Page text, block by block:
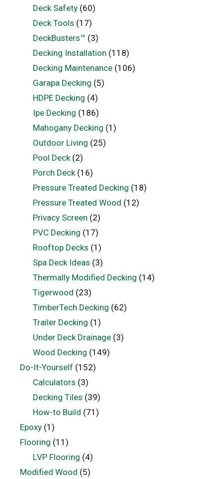
Deck Safety(60)
Deck Tools (17)
DeckBusters™ (3)
Decking Installation (118)
Decking Maintenance(106)
Garapa Decking (5)
HDPE Decking (4)
Ipe Decking (186)
Mahogany Decking (1)
Outdoor Living (25)
Pool Deck(2)
Porch Deck(16)
Pressure Treated Decking (18)
Pressure Treated Wood (12)
Privacy Screen (2)
PVC Decking (17)
Rooftop Decks (1)
Spa Deck Ideas (3)
Thermally Modified Decking (14)
Tigerwood (23)
TimberTech Decking (62)
Trailer Decking (1)
Under Deck Drainage(3)
Wood Decking (149)
Do-It-Yourself (152)
Calculators (3)
Decking Tiles (39)
How-to Build (71)
Epoxy (1)
Flooring (11)
LVP Flooring (4)
Modified Wood (5)